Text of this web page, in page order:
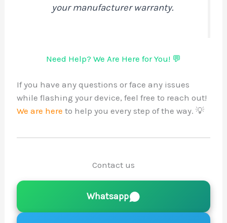
your manufacturer warranty.
Need Help? We Are Here for You! 💬
If you have any questions or face any issues
while flashing your device, feel free to reach out!
We are here to help you every step of the way. 💡
Contact us
Whatsapp